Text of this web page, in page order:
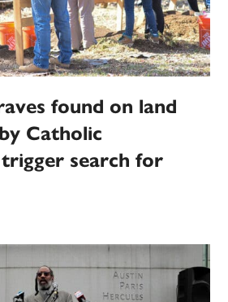
found on land
Catholic
search for